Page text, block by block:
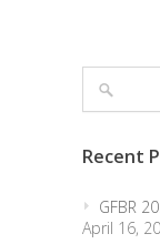
Recent
GFBR
April 16,